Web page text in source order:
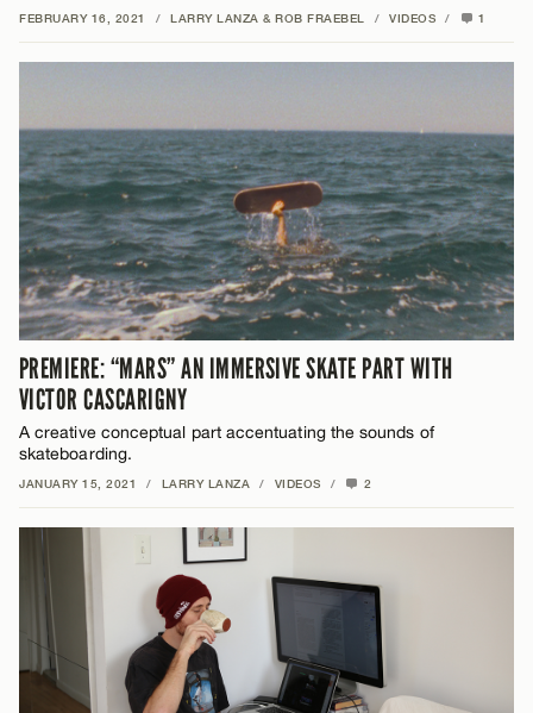
FEBRUARY 16, 2021 / LARRY LANZA & ROB FRAEBEL / VIDEOS / 1
PREMIERE: “MARS” AN IMMERSIVE SKATE PART WITH
VICTOR CASCARIGNY
A creative conceptual part accentuating the sounds of
skateboarding.
JANUARY 15, 2021 / LARRY LANZA / VIDEOS / 2